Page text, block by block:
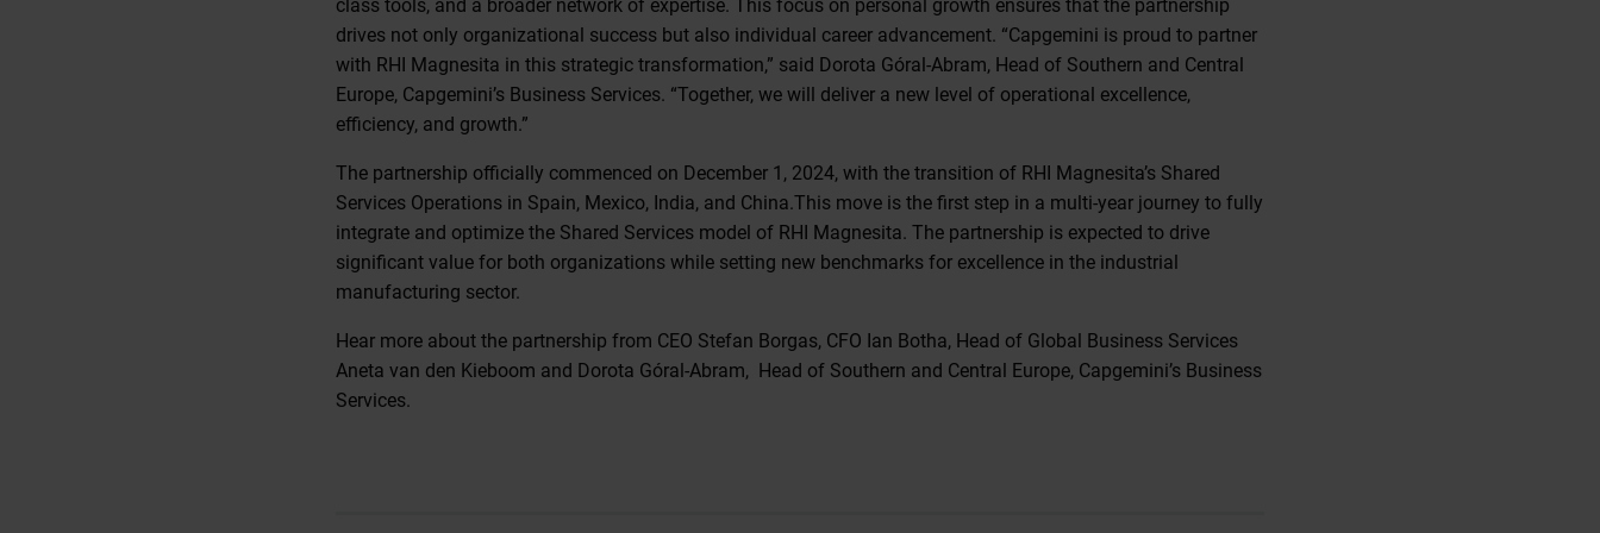
class tools, and a broader network of expertise. This focus on personal growth ensures that the partnership
drives not only organizational success but also individual career advancement. “Capgemini is proud to partner
with RHI Magnesita in this strategic transformation,” said Dorota Góral-Abram, Head of Southern and Central
Europe, Capgemini’s Business Services. “Together, we will deliver a new level of operational excellence,
efficiency, and growth.”
The partnership officially commenced on December 1, 2024, with the transition of RHI Magnesita’s Shared
Services Operations in Spain, Mexico, India, and China.This move is the first step in a multi-year journey to fully
integrate and optimize the Shared Services model of RHI Magnesita. The partnership is expected to drive
significant value for both organizations while setting new benchmarks for excellence in the industrial
manufacturing sector.
Hear more about the partnership from CEO Stefan Borgas, CFO Ian Botha, Head of Global Business Services
Aneta van den Kieboom and Dorota Góral-Abram, Head of Southern and Central Europe, Capgemini’s Business
Services.